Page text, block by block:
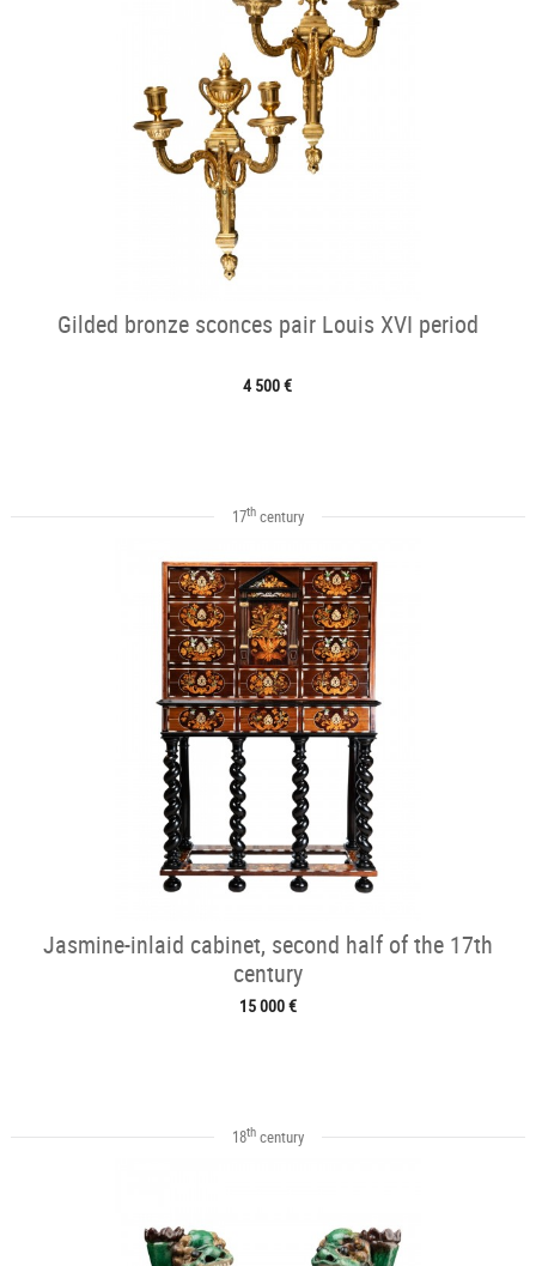
Gilded bronze sconces pair Louis XVI period
4 500 €
17thcentury
Jasmine-inlaid cabinet, second half of the 17th
century
15 000 €
18thcentury